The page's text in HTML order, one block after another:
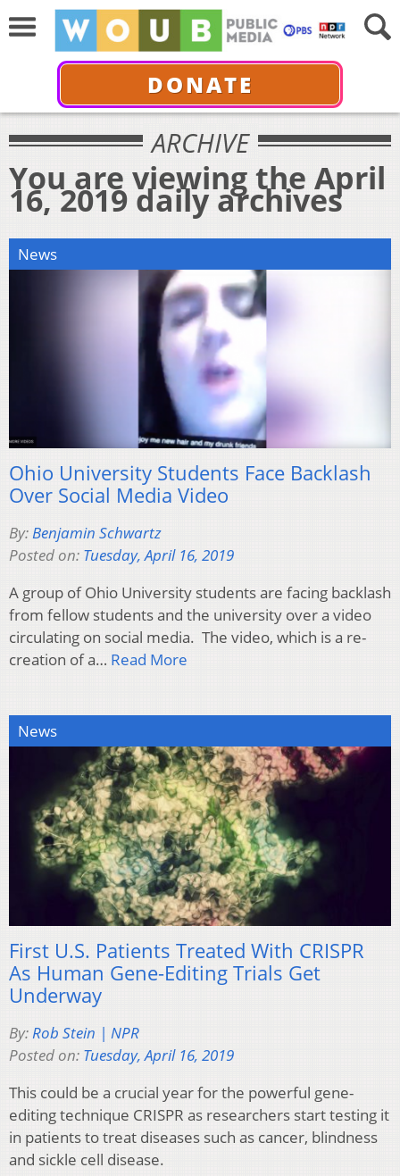
DONATE
ARCHIVE
You are viewing the April
16, 2019 daily archives
News
Ohio University Students Face Backlash
Over Social Media Video
By:Benjamin Schwartz
Posted on: Tuesday, April 16, 2019
A group of Ohio University students are facing backlash
from fellow students and the university over a video
circulating on social media. The video, which is a re-
creation of a… Read More
News
First U.S. Patients Treated With CRISPR
As Human Gene-Editing Trials Get
Underway
By:Rob Stein | NPR
Posted on: Tuesday, April 16, 2019
This could be a crucial year for the powerful gene-
editing technique CRISPR as researchers start testing it
in patients to treat diseases such as cancer, blindness
and sickle cell disease.